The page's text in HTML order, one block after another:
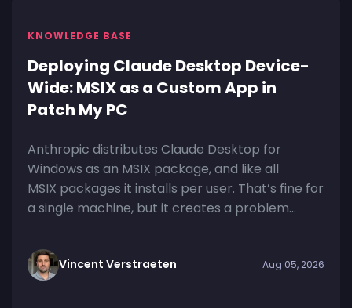
KNOWLEDGE BASE
Deploying Claude Desktop Device-
Wide: MSIX as a Custom App in
Patch My PC
Anthropic distributes Claude Desktop for
Windows as an MSIX package, and like all
MSIX packages it installs per user. That’s fine for
a single machine, but it creates a problem...
Vincent Verstraeten Aug 05, 2026